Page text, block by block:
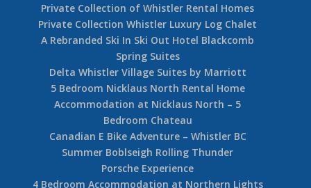
Private Collection of Whistler Rental Homes
Private Collection Whistler Luxury Log Chalet
A Rebranded Ski In Ski Out Hotel Blackcomb
Spring Suites
Delta Whistler Village Suites by Marriott
5 Bedroom Nicklaus North Rental Home
Accommodation at Nicklaus North – 5
Bedroom Chateau
Canadian E Bike Adventure – Whistler BC
Summer Boblseigh Rolling Thunder
Porsche Experience
4 Bedroom Accommodation at Northern Lights